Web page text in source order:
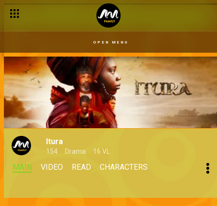
OPEN MENU
Itura
154 Drama 16 VL
MAIN VIDEO READ CHARACTERS